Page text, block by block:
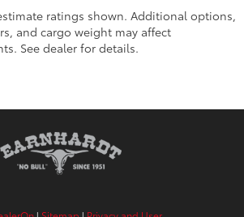
ratings shown. Additional options,
and cargo weight may affect
See dealer for details.